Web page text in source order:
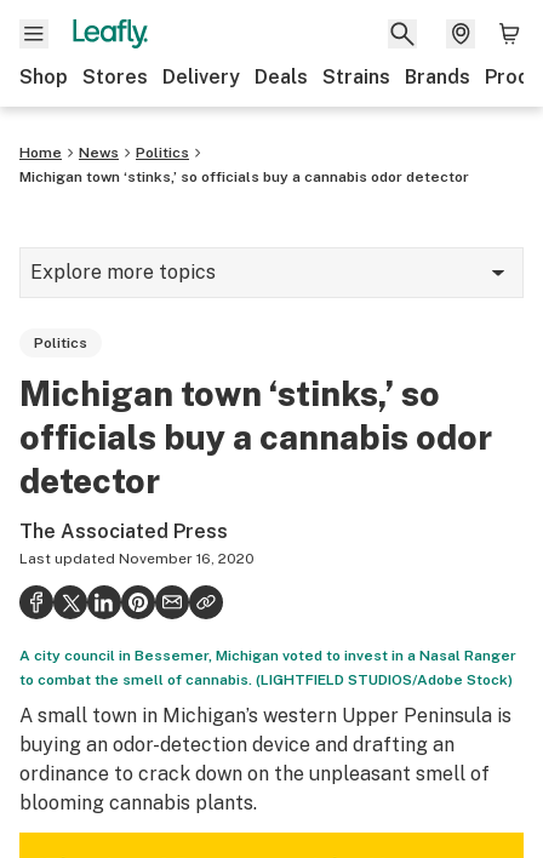
Shop Stores Delivery Deals Strains Brands
Home News
Politics
Michigan town ‘stinks,’ so officials buy a cannabis odor detector
Explore more topics
Strains & products
Industry
Health
Science & tech
Leafly USA
Podcasts
Learn
Politics
Michigan town ‘stinks,’ so
officials buy a cannabis odor
detector
The Associated Press
Last updated November 16, 2020
A city council in Bessemer, Michigan voted to invest in a Nasal Ranger
to combat the smell of cannabis. (LIGHTFIELD STUDIOS/Adobe Stock)
A small town in Michigan’s western Upper Peninsula is
buying an odor-detection device and drafting an
ordinance to crack down on the unpleasant smell of
blooming cannabis plants.